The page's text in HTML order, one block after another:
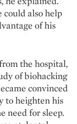
could also help
of his
the hospital,
of biohacking
convinced
to heighten his
need for sleep.